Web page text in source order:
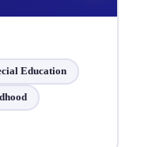
Education